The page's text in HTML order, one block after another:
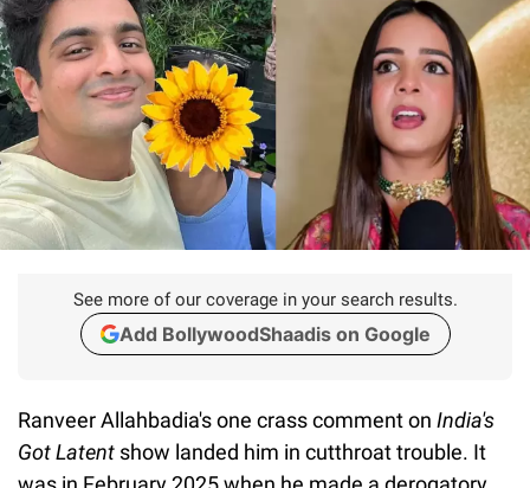
See more of our coverage in your search results.
Add BollywoodShaadis on Google
Ranveer Allahbadia's one crass comment on India's
Got Latent show landed him in cutthroat trouble. It